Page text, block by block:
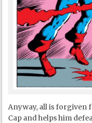
Anyway, all is forgiven
Cap and helps him